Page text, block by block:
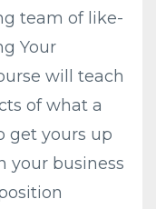
team of like-
Your
will teach
of what a
get yours up
your business